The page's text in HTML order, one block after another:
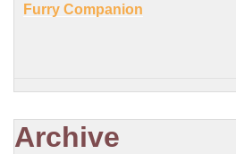
Furry Companion
Archive